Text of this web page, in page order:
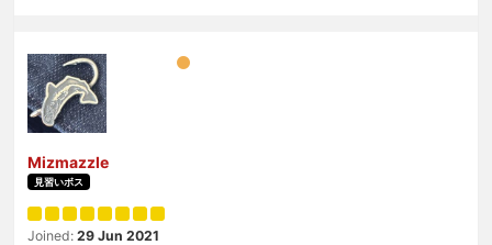
Mizmazzle
見習いボス
Joined: 29 Jun 2021